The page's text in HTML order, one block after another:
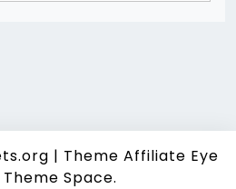
| Theme Affiliate Eye
Space.